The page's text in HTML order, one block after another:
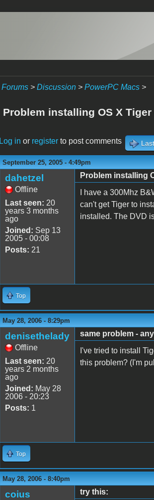
Forums> Discussion> PowerPC Macs>
Problem installing OS X Tiger
Log in or registerto post comments
September 25, 2005 - 4:49pm
dahetzel
Offline
Last seen: 20
years 3 months
ago
Joined: Sep 13
2005 - 00:08
Posts: 21
Problem installing
I have a 300Mhz
can't get Tiger to
installed. The DVD
Top
May 28, 2006 - 8:29pm
denisethelady
Offline
Last seen: 20
years 2 months
ago
Joined: May 28
2006 - 20:23
Posts: 1
same problem -
I've tried to install
this problem? (I'm
Top
May 28, 2006 - 8:40pm
coius
try this: